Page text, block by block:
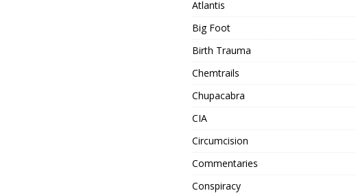
Atlantis
Big Foot
Birth Trauma
Chemtrails
Chupacabra
CIA
Circumcision
Commentaries
Conspiracy